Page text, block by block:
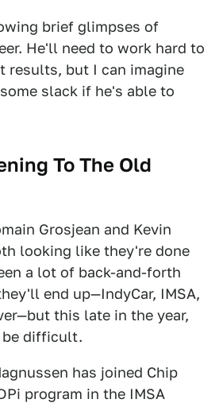
brief glimpses of
He'll need to work hard to
results, but I can imagine
slack if he's able to
To The Old
Grosjean and Kevin
looking like they're done
a lot of back-and-forth
end up—IndyCar, IMSA,
this late in the year,
be difficult.
has joined Chip
program in the IMSA